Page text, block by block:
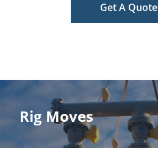
Get A Quote
Rig Moves